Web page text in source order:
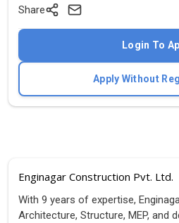
Share
Login To
Apply Without
Enginagar Construction Pvt. Ltd.
With 9 years of expertise,
Architecture, Structure, MEP, and